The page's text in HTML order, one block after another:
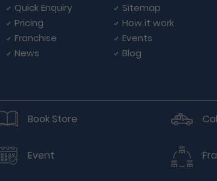
Quick Enquiry
Sitemap
Pricing
How it work
Franchise
Events
News
Blog
Book Store
Event